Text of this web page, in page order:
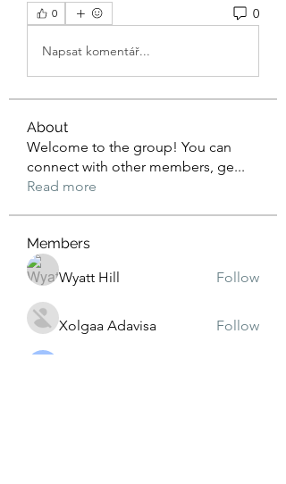
0 0
Napsat komentář...
About
Welcome to the group! You can
connect with other members, ge...
Read more
Members
Wyatt Hill
Follow
Xolgaa Adavisa Follow